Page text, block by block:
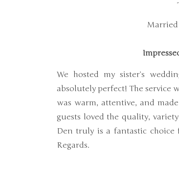
Married
We hosted my sister’s
absolutely perfect! The service
was warm, attentive, and
guests loved the quality,
Den truly is a fantastic
Regards.